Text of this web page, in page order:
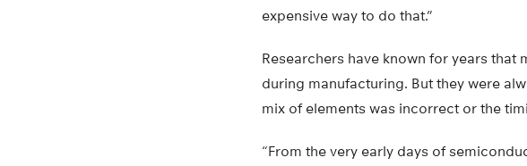
expensive way to do that.”
Researchers have known for years
during manufacturing. But they were
mix of elements was incorrect or the
“From the very early days of